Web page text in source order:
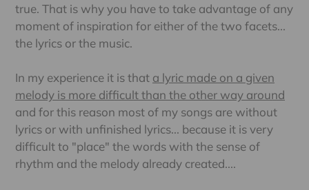
true. That is why you have to take advantage of any
moment of inspiration for either of the two facets...
the lyrics or the music.
In my experience it is that a lyric made on a given
melody is more difficult than the other way around
and for this reason most of my songs are without
lyrics or with unfinished lyrics... because it is very
difficult to "place" the words with the sense of
rhythm and the melody already created....